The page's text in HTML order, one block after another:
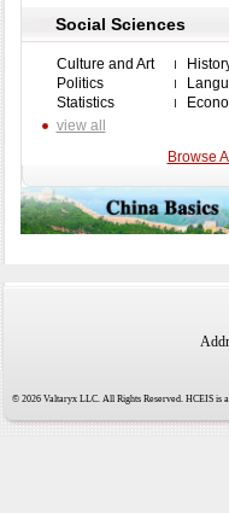
Social Sciences
Culture and Art
Politics
Statistics
view all
Browse
© 2026 Valtaryx LLC. All Rights Reserved. HCEIS is